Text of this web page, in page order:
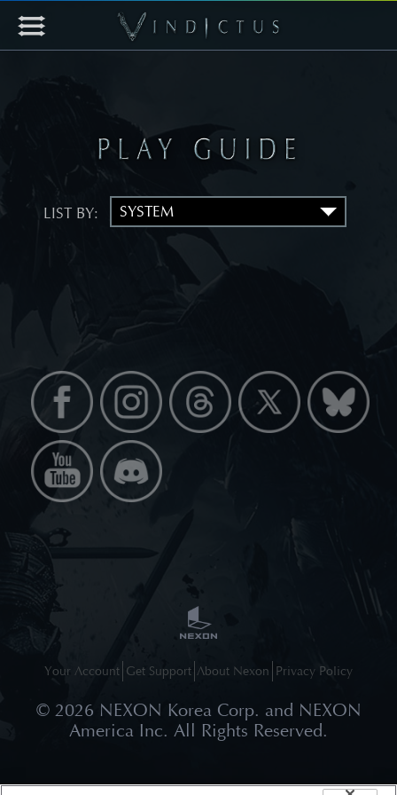
LIST BY:
Your Account Get Support About Nexon Privacy Policy
© 2026 NEXON Korea Corp. and NEXON
America Inc. All Rights Reserved.